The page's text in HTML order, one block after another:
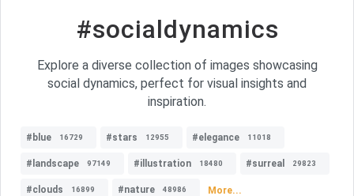
#socialdynamics
Explore a diverse collection of images showcasing
social dynamics, perfect for visual insights and
inspiration.
#blue 16729 #stars 12955 #elegance 11018
#landscape 97149 #illustration 18480 #surreal 29823
#clouds 16899 #nature 48986 More...